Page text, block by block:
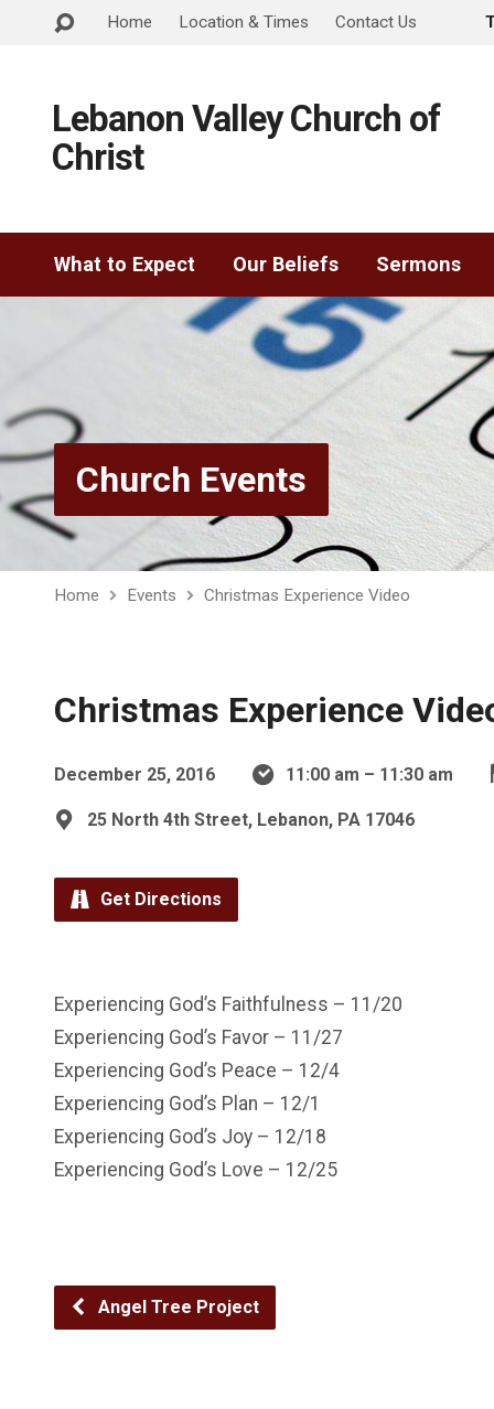
Home Location & Times Contact Us
Lebanon Valley Church of
Christ
What to Expect Our Beliefs Sermons
Church Events
Home Events Christmas Experience Video
Christmas Experience
December 25, 2016 11:00 am – 11:30 am
25 North 4th Street, Lebanon, PA 17046
Get Directions
Experiencing God’s Faithfulness – 11/20
Experiencing God’s Favor – 11/27
Experiencing God’s Peace – 12/4
Experiencing God’s Plan – 12/1
Experiencing God’s Joy – 12/18
Experiencing God’s Love – 12/25
Angel Tree Project